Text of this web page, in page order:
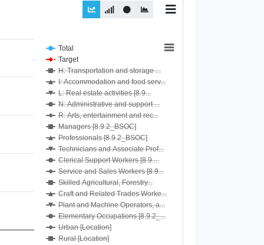
Total
Target
H: Transportation and storage ...
I: Accommodation and food serv...
L: Real estate activities [8.9...
N: Administrative and support ...
R: Arts, entertainment and rec...
Managers [8.9.2_BSOC]
Professionals [8.9.2_BSOC]
Technicians and Associate Prof...
Clerical Support Workers [8.9....
Service and Sales Workers [8.9...
Skilled Agricultural, Forestry...
Craft and Related Trades Worke...
Plant and Machine Operators, a...
Elementary Occupations [8.9.2_...
Urban [Location]
Rural [Location]